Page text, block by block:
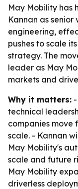
May Mobility has
Kannan as
engineering,
pushes to scale
strategy. The
leader as May
markets and
Why it matters:
technical
companies move
scale. - Kannan
May Mobility's
scale and future
May Mobility
driverless